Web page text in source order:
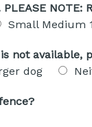
PLEASE
Small Medium
not available,
dog